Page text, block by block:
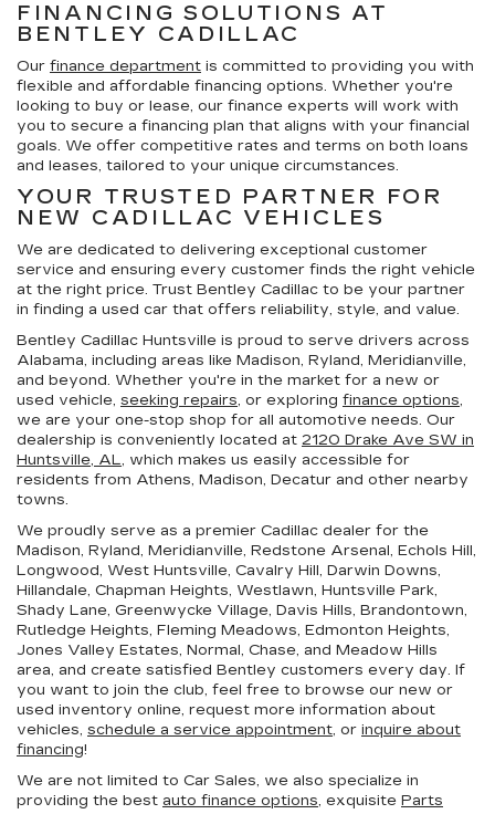
FINANCING SOLUTIONS AT
BENTLEY CADILLAC
Our finance department is committed to providing you with
flexible and affordable financing options. Whether you're
looking to buy or lease, our finance experts will work with
you to secure a financing plan that aligns with your financial
goals. We offer competitive rates and terms on both loans
and leases, tailored to your unique circumstances.
YOUR TRUSTED PARTNER FOR
NEW CADILLAC VEHICLES
We are dedicated to delivering exceptional customer
service and ensuring every customer finds the right vehicle
at the right price. Trust Bentley Cadillac to be your partner
in finding a used car that offers reliability, style, and value.
Bentley Cadillac Huntsville is proud to serve drivers across
Alabama, including areas like Madison, Ryland, Meridianville,
and beyond. Whether you're in the market for a new or
used vehicle, seeking repairs, or exploring finance options,
we are your one-stop shop for all automotive needs. Our
dealership is conveniently located at 2120 Drake Ave SW in
Huntsville, AL, which makes us easily accessible for
residents from Athens, Madison, Decatur and other nearby
towns.
We proudly serve as a premier Cadillac dealer for the
Madison, Ryland, Meridianville, Redstone Arsenal, Echols Hill,
Longwood, West Huntsville, Cavalry Hill, Darwin Downs,
Hillandale, Chapman Heights, Westlawn, Huntsville Park,
Shady Lane, Greenwycke Village, Davis Hills, Brandontown,
Rutledge Heights, Fleming Meadows, Edmonton Heights,
Jones Valley Estates, Normal, Chase, and Meadow Hills
area, and create satisfied Bentley customers every day. If
you want to join the club, feel free to browse our new or
used inventory online, request more information about
vehicles, schedule a service appointment, or inquire about
financing!
We are not limited to Car Sales, we also specialize in
providing the best auto finance options, exquisite Parts